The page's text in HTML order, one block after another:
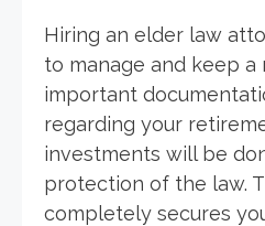
Hiring an elder law
to manage and keep
important
regarding your
investments will be
protection of the law.
completely secures